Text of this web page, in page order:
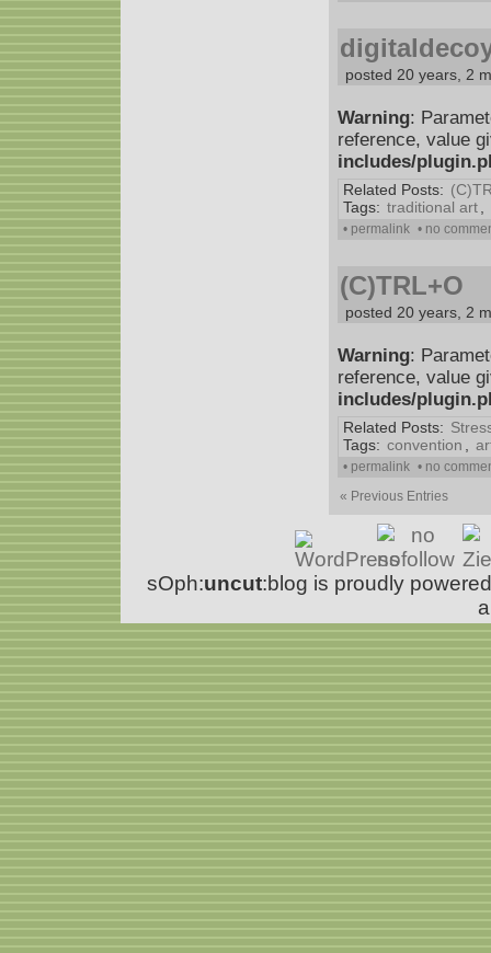
posted 20 years, 2
Warning:
reference, value
includes/
Related Posts:
Tags: traditional art
• permalink • no
(C)TRL+O
posted 20 years, 2
Warning:
reference, value
includes/
Related Posts:
Tags: convention
• permalink • no
« Previous Entries
sOph:uncut:blog is proudly